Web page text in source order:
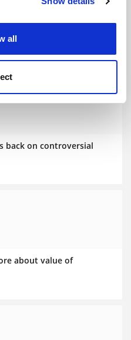
all
back on controversial
about value of